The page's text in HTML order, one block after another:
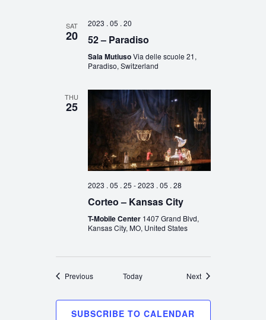
SAT
20
2023 . 05 . 20
52 – Paradiso
Sala MutiusoVia delle scuole 21,
Paradiso, Switzerland
THU
25
2023 . 05 . 25 -2023 . 05 . 28
Corteo – Kansas City
T-Mobile Center 1407 Grand Blvd,
Kansas City, MO, United States
PreviousEvents Today NextEvents
SUBSCRIBE TO CALENDAR